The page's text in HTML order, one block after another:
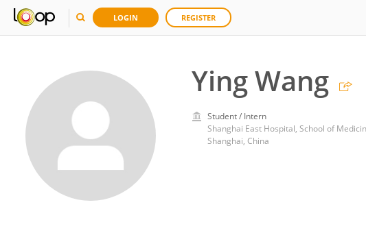
LOGIN REGISTER
Ying Wang
Student / Intern
Shanghai East Hospital, School of
Shanghai, China